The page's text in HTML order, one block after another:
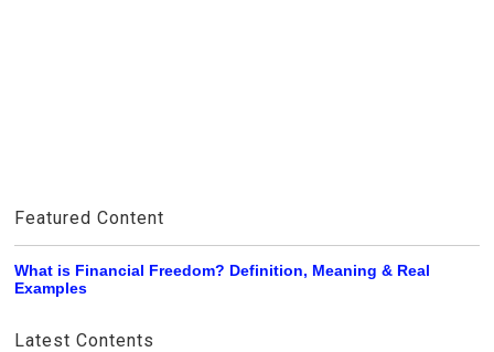
Featured Content
What is Financial Freedom? Definition, Meaning & Real
Examples
Latest Contents